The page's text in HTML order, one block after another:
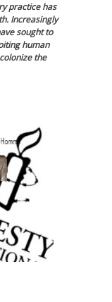
practice has
Increasingly
sought to
human
the